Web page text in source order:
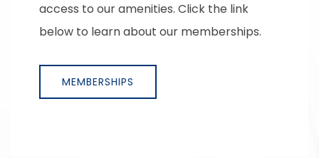
access to our amenities. Click the link
below to learn about our memberships.
MEMBERSHIPS